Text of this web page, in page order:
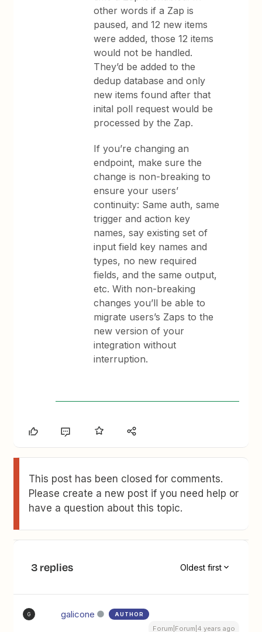
other words if a Zap is
paused, and 12 new items
were added, those 12 items
would not be handled.
They’d be added to the
dedup database and only
new items found after that
inital poll request would be
processed by the Zap.
If you’re changing an
endpoint, make sure the
change is non-breaking to
ensure your users’
continuity: Same auth, same
trigger and action key
names, say existing set of
input field key names and
types, no new required
fields, and the same output,
etc. With non-breaking
changes you’ll be able to
migrate users’s Zaps to the
new version of your
integration without
interruption.
This post has been closed for comments.
Please create a new post if you need help or
have a question about this topic.
3 replies Oldest first
G galicone AUTHOR
Forum|Forum|4 years ago